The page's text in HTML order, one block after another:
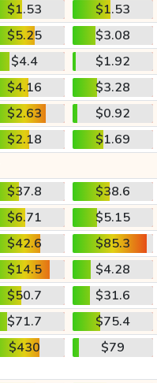
$1.53
$1.53
$5.25
$3.08
$4.4
$1.92
$4.16
$3.28
$2.63
$0.92
$2.18
$1.69
$37.8
$38.6
$6.71
$5.15
$42.6
$85.3
$14.5
$4.28
$50.7
$31.6
$71.7
$75.4
$430 $79